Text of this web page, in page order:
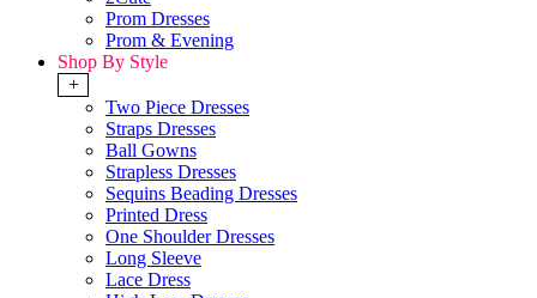
Prom Dresses
Prom & Evening
Shop By Style
+
Two Piece Dresses
Straps Dresses
Ball Gowns
Strapless Dresses
Sequins Beading Dresses
Printed Dress
One Shoulder Dresses
Long Sleeve
Lace Dress